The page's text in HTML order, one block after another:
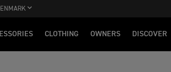
CLOTHING OWNERS DISCOVER